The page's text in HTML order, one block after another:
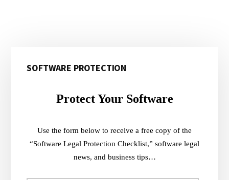
Sidebar
SOFTWARE PROTECTION
Protect Your Software
Use the form below to receive a free copy of the
“Software Legal Protection Checklist,” software legal
news, and business tips…